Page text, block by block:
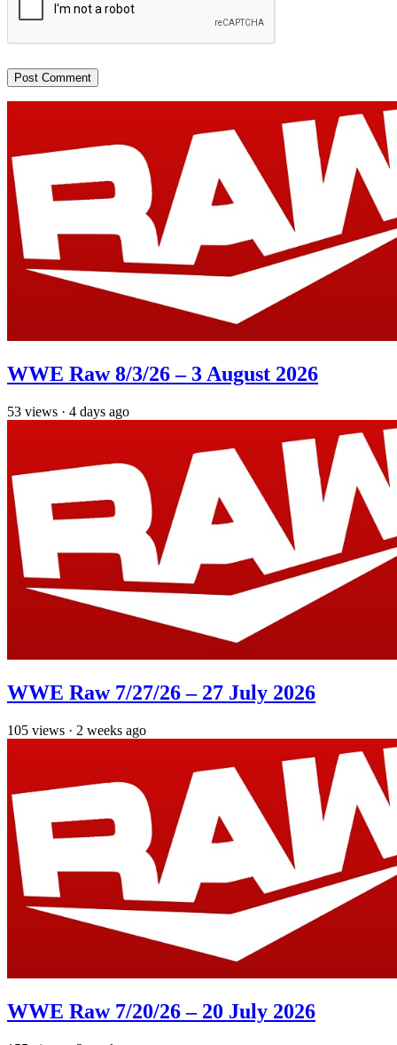
WWE Raw 8/3/26 – 3 August 2026
53 views · 4 days ago
WWE Raw 7/27/26 – 27 July 2026
105 views · 2 weeks ago
WWE Raw 7/20/26 – 20 July 2026